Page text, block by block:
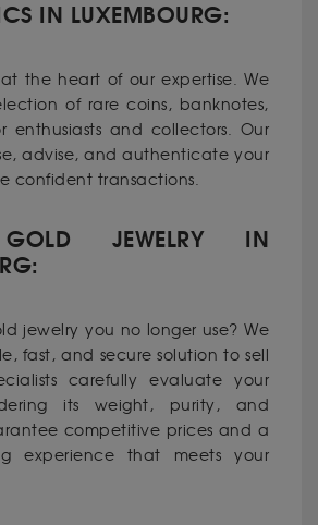
IN LUXEMBOURG:
at the heart of our expertise. We
of rare coins, banknotes,
enthusiasts and collectors. Our
advise, and authenticate your
confident transactions.
GOLD JEWELRY IN
jewelry you no longer use? We
fast, and secure solution to sell
carefully evaluate your
its weight, purity, and
competitive prices and a
experience that meets your